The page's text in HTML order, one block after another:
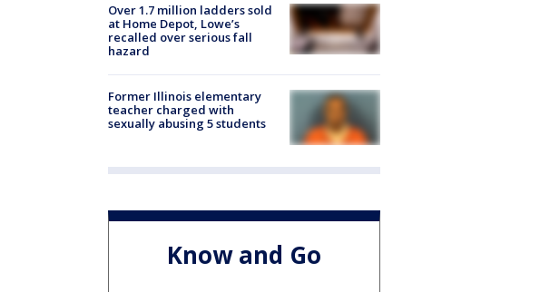
Over 1.7 million ladders sold
at Home Depot, Lowe’s
recalled over serious fall
hazard
Former Illinois elementary
teacher charged with
sexually abusing 5 students
Know and Go